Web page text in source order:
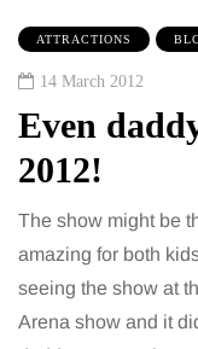
ATTRACTIONS
14 March 2012
Even
2012!
The show might be
amazing for both
seeing the show at
Arena show and it